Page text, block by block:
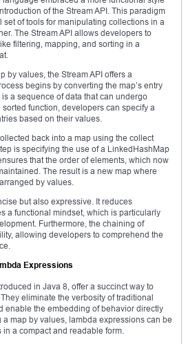
of the Stream API. This paradigm
set of tools for manipulating collections in a
The Stream API allows developers to
filtering, mapping, and sorting in a
by values, the Stream API offers a
begins by converting the map’s entry
a sequence of data that can undergo
function, developers can specify a
based on their values.
back into a map using the collect
is specifying the use of a LinkedHashMap
that the order of elements, which now
The result is a new map where
by values.
but also expressive. It reduces
a functional mindset, which is particularly
Furthermore, the chaining of
allowing developers to comprehend the
Expressions
in Java 8, offer a succinct way to
eliminate the verbosity of traditional
enable the embedding of behavior directly
map by values, lambda expressions can be
a compact and readable form.